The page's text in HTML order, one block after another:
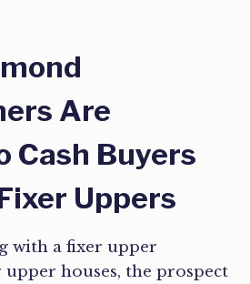
Are
Cash Buyers
Uppers
with a fixer upper
houses, the prospect